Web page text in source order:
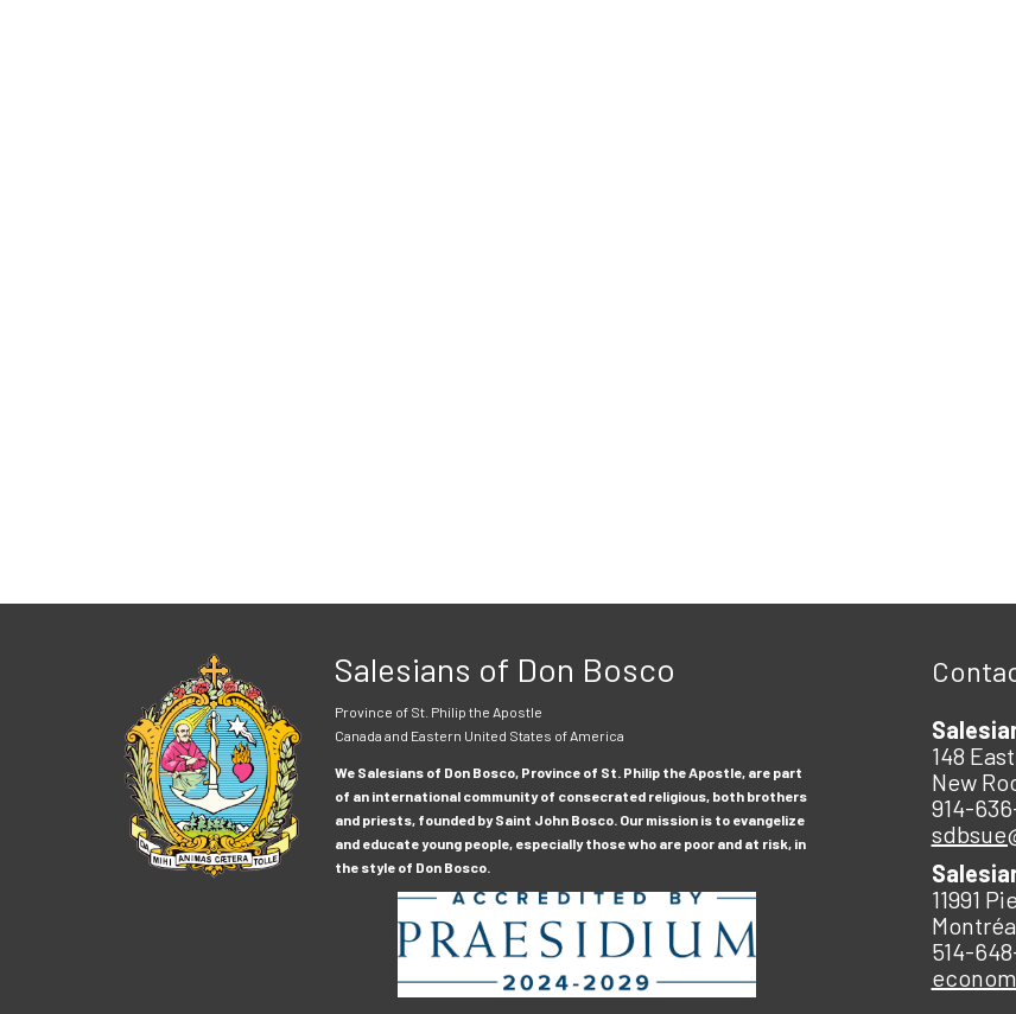
Salesians of Don Bosco
Province of St. Philip the Apostle
Canada and Eastern United States of America
We Salesians of Don Bosco, Province of St. Philip the Apostle, are part
of an international community of consecrated religious, both brothers
and priests, founded by Saint John Bosco. Our mission is to evangelize
and educate young people, especially those who are poor and at risk, in
the style of Don Bosco.
148
New
914-
11991
514-